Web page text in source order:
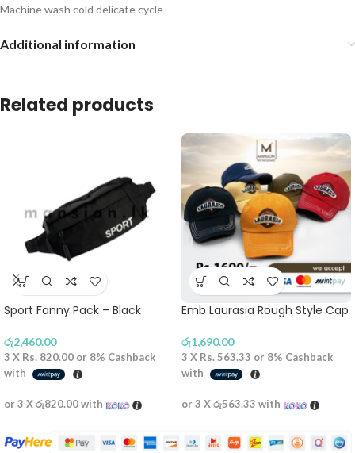
Machine wash cold delicate cycle
Additional information
Related products
Sport Fanny Pack – Black
රු2,460.00
3 X Rs. 820.00 or 8% Cashback
with
or 3 Xරු820.00with
Emb Laurasia Rough Style Cap
රු1,690.00
3 X Rs. 563.33 or 8% Cashback
with
or 3 Xරු563.33 with